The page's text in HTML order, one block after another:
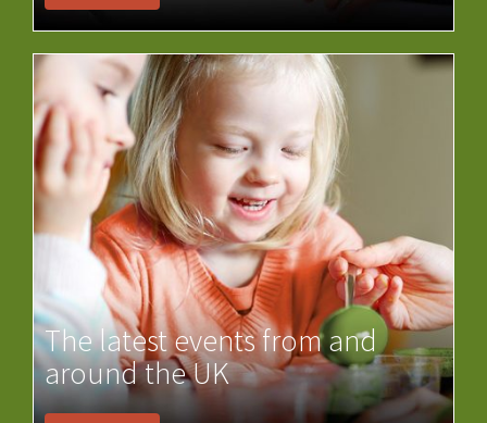
The latest events from and
around the UK